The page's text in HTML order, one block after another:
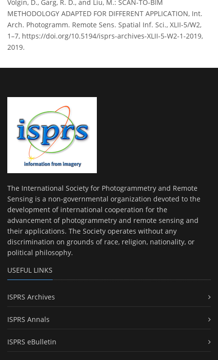
Volgin, D., Garg, R. D., and Liu, M.: SCAN-TO-BIM
METHODOLOGY ADAPTED FOR DIFFERENT APPLICATION, Int.
Arch. Photogramm. Remote Sens. Spatial Inf. Sci., XLII-5/W2,
1–7, https://doi.org/10.5194/isprs-archives-XLII-5-W2-1-2019,
2019.
The International Society for Photogrammetry and Remote
Sensing is a non-governmental organization devoted to the
development of international cooperation for the
advancement of photogrammetry and remote sensing and
their applications. The Society operates without any
discrimination on grounds of race, religion, nationality, or
political philosophy.
USEFUL LINKS
ISPRS Archives
ISPRS Annals
ISPRS eBulletin